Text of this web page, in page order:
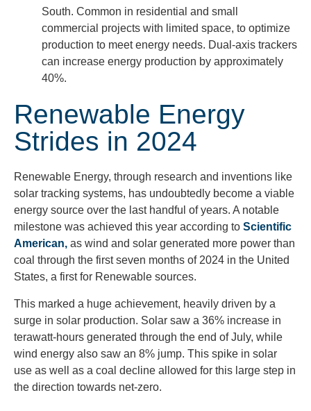
South. Common in residential and small
commercial projects with limited space, to optimize
production to meet energy needs. Dual-axis trackers
can increase energy production by approximately
40%.
Renewable Energy
Strides in 2024
Renewable Energy, through research and inventions like
solar tracking systems, has undoubtedly become a viable
energy source over the last handful of years. A notable
milestone was achieved this year according to Scientific
American, as wind and solar generated more power than
coal through the first seven months of 2024 in the United
States, a first for Renewable sources.
This marked a huge achievement, heavily driven by a
surge in solar production. Solar saw a 36% increase in
terawatt-hours generated through the end of July, while
wind energy also saw an 8% jump. This spike in solar
use as well as a coal decline allowed for this large step in
the direction towards net-zero.